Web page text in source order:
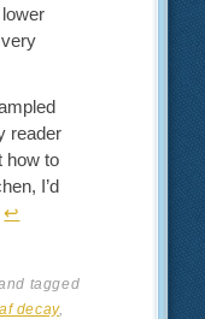
reader
how to
I’d
↩︎
tagged
decay,